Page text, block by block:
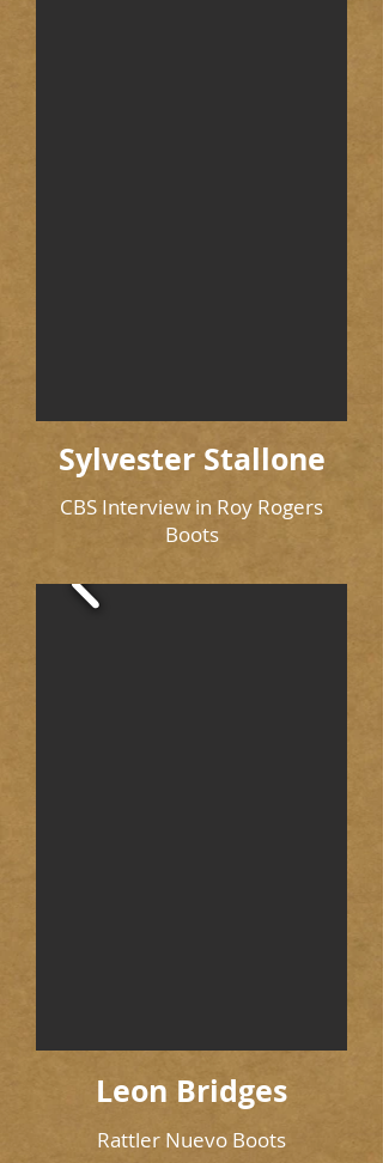
Sylvester Stallone
CBS Interview in Roy Rogers
Boots
Leon Bridges
Rattler Nuevo Boots